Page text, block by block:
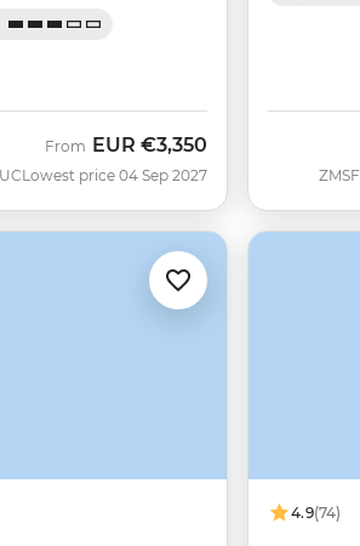
From EUR €3,350
Lowest price 04 Sep 2027 ZMSF
4.9(74)